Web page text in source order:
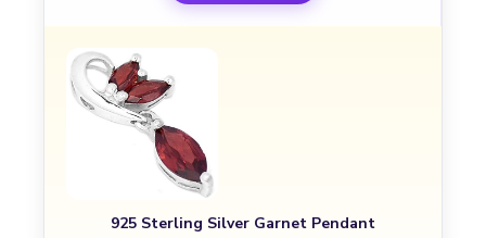
925 Sterling Silver Garnet Pendant